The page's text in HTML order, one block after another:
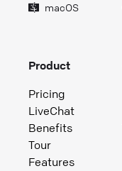
macOS
Product
Pricing
LiveChat
Benefits
Tour
Features